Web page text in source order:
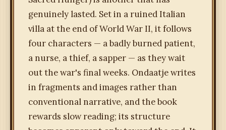
genuinely lasted. Set in a ruined Italian
villa at the end of World War II, it follows
four characters — a badly burned patient,
a nurse, a thief, a sapper — as they wait
out the war's final weeks. Ondaatje writes
in fragments and images rather than
conventional narrative, and the book
rewards slow reading; its structure